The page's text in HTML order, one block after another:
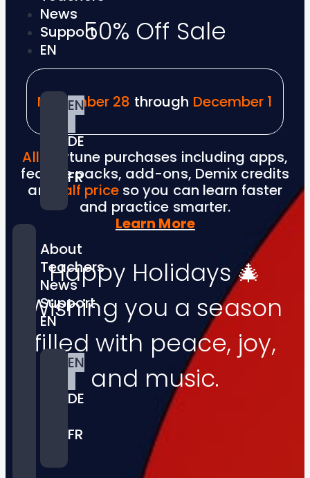
News
Support
EN
EN
DE
FR
About
Teachers
News
Support
EN
EN
DE
FR
50% Off Sale
November 28 through December 1
All Anytune purchases including apps,
feature packs, add-ons, Demix credits
are
half priceso you can learn faster
and practice smarter.
Learn More
Happy Holidays 🎄
Wishing you a season
filled with peace, joy,
and music.